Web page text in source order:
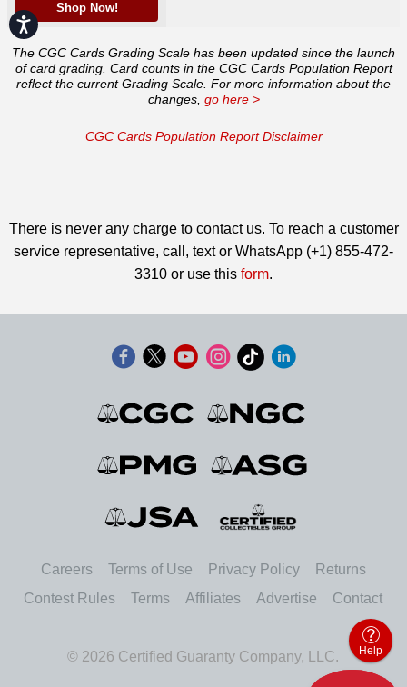
Accessibility
Shop Now!
The CGC Cards Grading Scale has been updated since the launch
of card grading. Card counts in the CGC Cards Population Report
reflect the current Grading Scale. For more information about the
changes, go here >
CGC Cards Population Report Disclaimer
There is never any charge to contact us. To reach a customer
service representative, call, text or WhatsApp (+1) 855-472-
3310 or use this form.
Careers Terms of Use Privacy Policy
Returns
Contest Rules
Terms Affiliates Advertise Contact
© 2026 Certified Guaranty Company, LLC. Help